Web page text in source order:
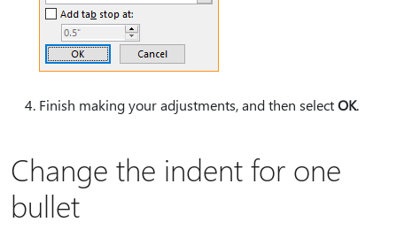
Finish making your adjustments, and then selectOK.
Change the indent for one
bullet